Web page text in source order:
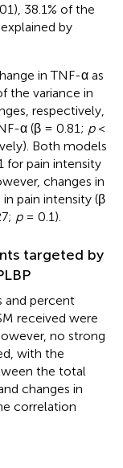
38.1% of the
by
in TNF-α as
the variance in
respectively,
α (β = 0.81; p<
Both models
for pain intensity
changes in
pain intensity (β
p= 0.1).
targeted by
and percent
received were
no strong
with the
the total
changes in
correlation